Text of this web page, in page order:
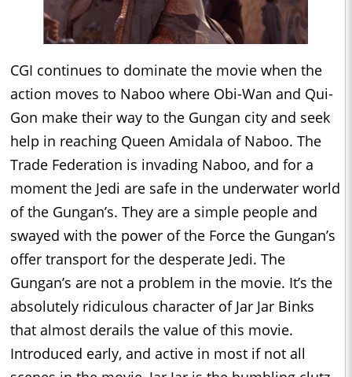
CGI continues to dominate the movie when the
action moves to Naboo where Obi-Wan and Qui-
Gon make their way to the Gungan city and seek
help in reaching Queen Amidala of Naboo. The
Trade Federation is invading Naboo, and for a
moment the Jedi are safe in the underwater world
of the Gungan’s. They are a simple people and
swayed with the power of the Force the Gungan’s
offer transport for the desperate Jedi. The
Gungan’s are not a problem in the movie. It’s the
absolutely ridiculous character of Jar Jar Binks
that almost derails the value of this movie.
Introduced early, and active in most if not all